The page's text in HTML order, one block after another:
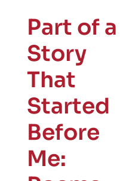
Part of a
Story
That
Started
Before
Me: